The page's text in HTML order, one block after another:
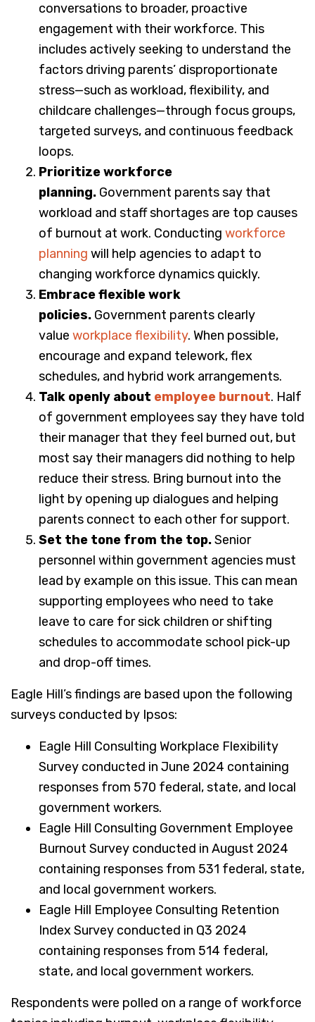
conversations to broader, proactive
engagement with their workforce. This
includes actively seeking to understand the
factors driving parents’ disproportionate
stress—such as workload, flexibility, and
childcare challenges—through focus groups,
targeted surveys, and continuous feedback
loops.
Prioritize workforce
planning. Government parents say that
workload and staff shortages are top causes
of burnout at work. Conducting workforce
planning will help agencies to adapt to
changing workforce dynamics quickly.
Embrace flexible work
policies. Government parents clearly
value workplace flexibility. When possible,
encourage and expand telework, flex
schedules, and hybrid work arrangements.
Talk openly about employee burnout. Half
of government employees say they have told
their manager that they feel burned out, but
most say their managers did nothing to help
reduce their stress. Bring burnout into the
light by opening up dialogues and helping
parents connect to each other for support.
Set the tone from the top.Senior
personnel within government agencies must
lead by example on this issue. This can mean
supporting employees who need to take
leave to care for sick children or shifting
schedules to accommodate school pick-up
and drop-off times.
Eagle Hill’s findings are based upon the following
surveys conducted by Ipsos:
Eagle Hill Consulting Workplace Flexibility
Survey conducted in June 2024 containing
responses from 570 federal, state, and local
government workers.
Eagle Hill Consulting Government Employee
Burnout Survey conducted in August 2024
containing responses from 531 federal, state,
and local government workers.
Eagle Hill Employee Consulting Retention
Index Survey conducted in Q3 2024
containing responses from 514 federal,
state, and local government workers.
Respondents were polled on a range of workforce